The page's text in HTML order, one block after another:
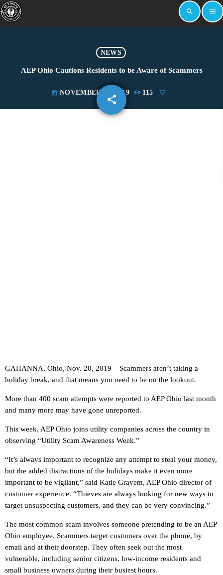
search menu
NEWS
AEP Ohio Cautions Residents to be Aware of Scammers
today NOVEMBER 21, 2019 115
share
email
GAHANNA, Ohio, Nov. 20, 2019 – Scammers aren’t taking a
holiday break, and that means you need to be on the lookout.
More than 400 scam attempts were reported to AEP Ohio last month
and many more may have gone unreported.
This week, AEP Ohio joins utility companies across the country in
observing “Utility Scam Awareness Week.”
“It’s always important to recognize any attempt to steal your money,
but the added distractions of the holidays make it even more
important to be vigilant,” said Katie Grayem, AEP Ohio director of
customer experience. “Thieves are always looking for new ways to
target unsuspecting customers, and they can be very convincing.”
The most common scam involves someone pretending to be an AEP
Ohio employee. Scammers target customers over the phone, by
email and at their doorstep. They often seek out the most
vulnerable, including senior citizens, low-income residents and
small business owners during their busiest hours.